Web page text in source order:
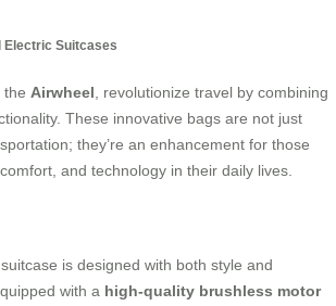
Electric Suitcases
the Airwheel , revolutionize travel by combining
These innovative bags are not just
they’re an enhancement for those
and technology in their daily lives.
is designed with both style and
with a high-quality brushless motor